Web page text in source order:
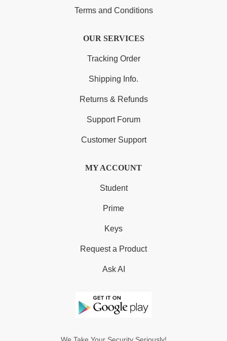
Terms and Conditions
OUR SERVICES
Tracking Order
Shipping Info.
Returns & Refunds
Support Forum
Customer Support
MY ACCOUNT
Student
Prime
Keys
Request a Product
Ask AI
We Take Your Security Seriously!